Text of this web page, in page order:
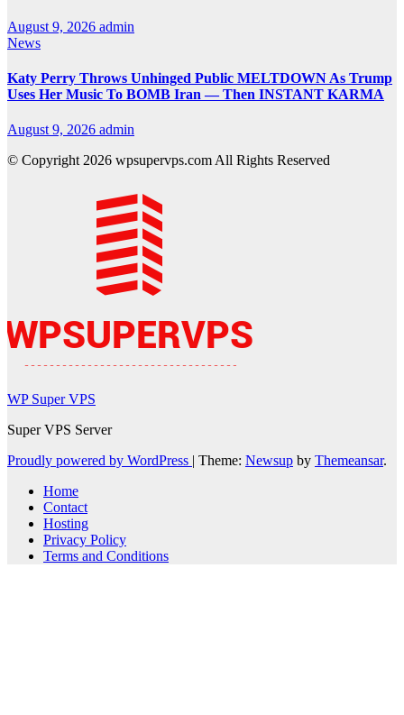
August 9, 2026 admin
News
Katy Perry Throws Unhinged Public MELTDOWN As Trump
Uses Her Music To BOMB Iran — Then INSTANT KARMA
August 9, 2026 admin
© Copyright 2026 wpsupervps.com All Rights Reserved
WP Super VPS
Super VPS Server
Proudly powered by WordPress | Theme: Newsup by Themeansar.
Home
Contact
Hosting
Privacy Policy
Terms and Conditions